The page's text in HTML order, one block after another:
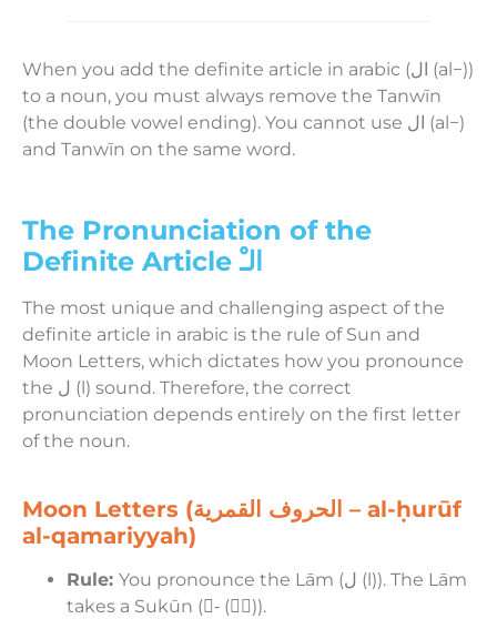
When you add the definite article in arabic (ال (al−))
to a noun, you must always remove the Tanwīn
(the double vowel ending). You cannot use ال (al−)
and Tanwīn on the same word.
The Pronunciation of the
Definite Article الـْ
The most unique and challenging aspect of the
definite article in arabic is the rule of Sun and
Moon Letters, which dictates how you pronounce
the ل (l) sound. Therefore, the correct
pronunciation depends entirely on the first letter
of the noun.
Moon Letters (الحروف القمرية – al-ḥurūf
al-qamariyyah)
Rule: You pronounce the Lām (ل (l)). The Lām
takes a Sukūn (-ْ (−ْ)).